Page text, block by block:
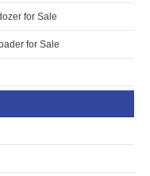
for Sale
for Sale